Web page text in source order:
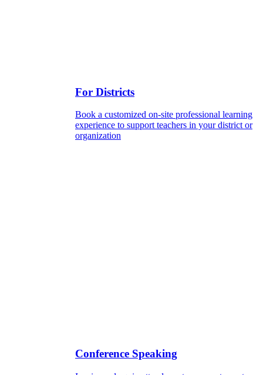
For Districts
Book a customized on-site professional learning
experience to support teachers in your district or
organization
Conference Speaking